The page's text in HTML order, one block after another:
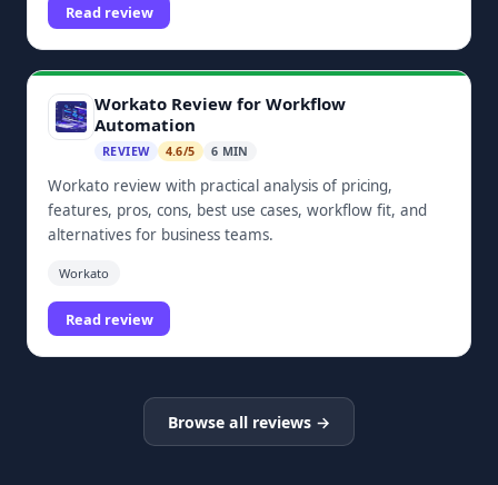
Read review
Workato Review for Workflow
Automation
REVIEW 4.6/5 6 MIN
Workato review with practical analysis of pricing,
features, pros, cons, best use cases, workflow fit, and
alternatives for business teams.
Workato
Read review
Browse all reviews →